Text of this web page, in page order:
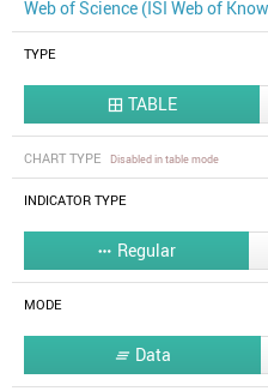
Web of Science (ISI Web of
TYPE
 TABLE
CHART TYPE Disabled in table mode
INDICATOR TYPE
 Regular
MODE
 Data